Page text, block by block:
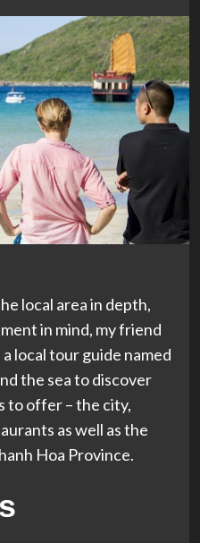
local area in depth,
in mind, my friend
local tour guide named
the sea to discover
to offer – the city,
as well as the
Hoa Province.